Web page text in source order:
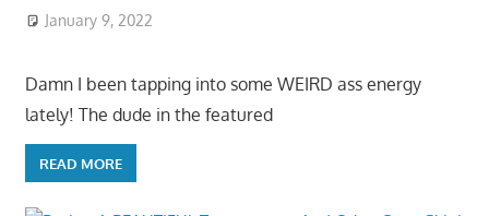
January 9, 2022
Damn I been tapping into some WEIRD ass energy
lately! The dude in the featured
READ MORE